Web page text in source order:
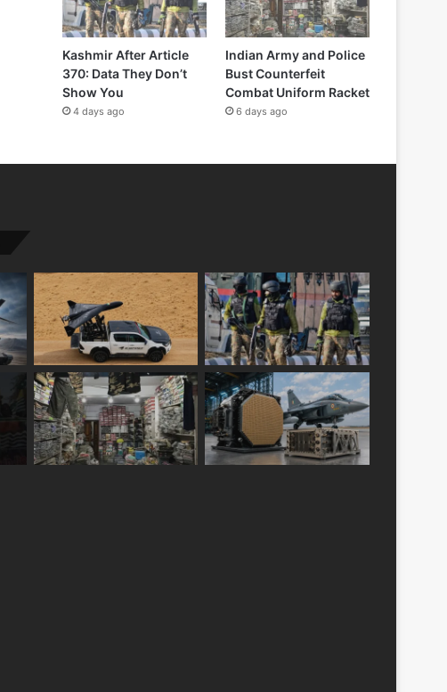
Kashmir After Article
370: Data They Don’t
Show You
4 days ago
Indian Army and Police
Bust Counterfeit
Combat Uniform Racket
6 days ago